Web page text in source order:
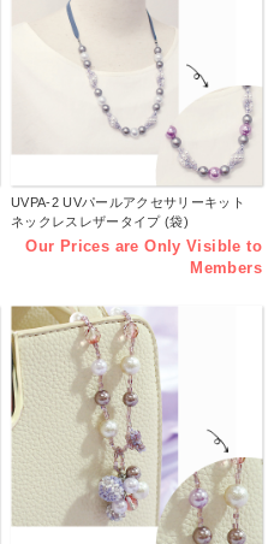
UVPA-2 UVパールアクセサリーキット
ネックレスレザータイプ (袋)
Our Prices are Only Visible to
Members